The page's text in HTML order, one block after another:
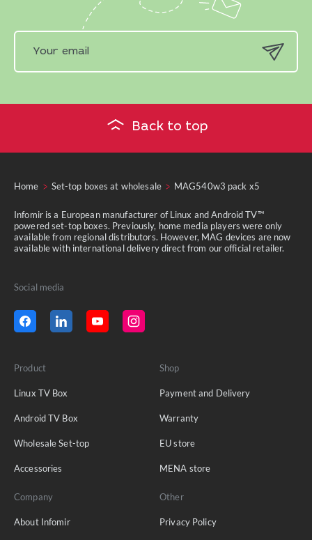
Back to top
Home Set-top boxes at wholesale MAG540w3 pack x5
Infomir is a European manufacturer of Linux and Android TV™
powered set-top boxes. Previously, home media players were only
available from regional distributors. However, MAG devices are now
available with international delivery direct from our official retailer.
Social media
Product
Linux TV Box
Android TV Box
Wholesale Set-top
Accessories
Shop
Payment and Delivery
Warranty
EU store
MENA store
Company
About Infomir
Other
Privacy Policy